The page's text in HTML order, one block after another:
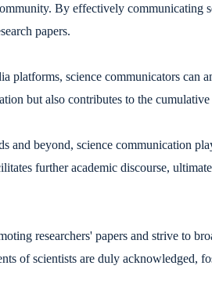
By effectively communicating
papers.
science communicators can
but also contributes to the
and beyond, science communication
further academic discourse,
researchers' papers and strive to
of scientists are duly acknowledged,